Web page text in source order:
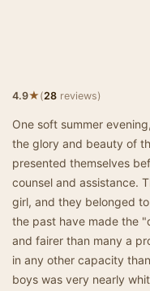
4.9★(28 reviews)
One soft summer
the glory and beauty of
presented themselves
counsel and assistance.
girl, and they belonged
the past have made the
and fairer than many a
in any other capacity
boys was very nearly